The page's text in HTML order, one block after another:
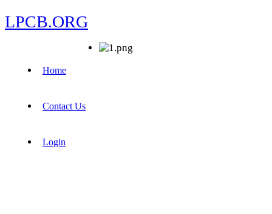
LPCB.ORG
Home
Contact Us
Login